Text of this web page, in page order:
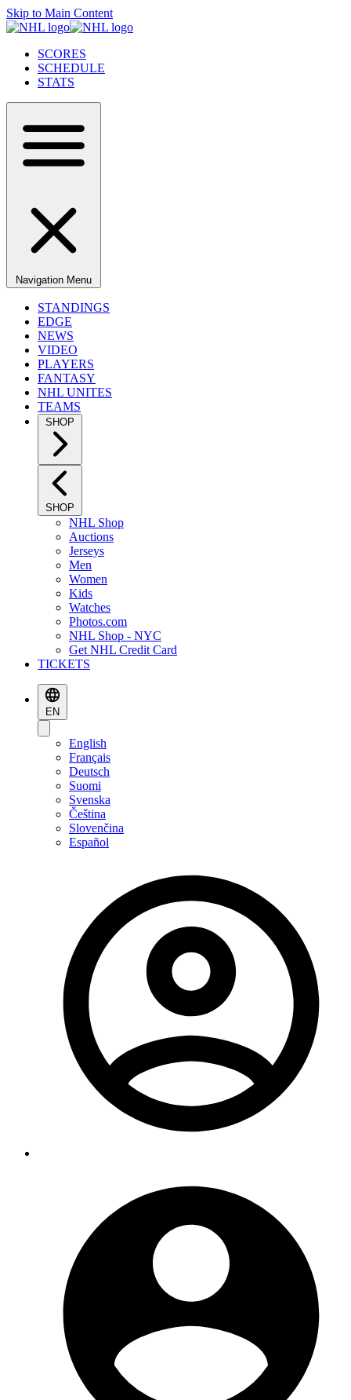
Skip to Main Content
SCORES
SCHEDULE
STATS
Navigation Menu
STANDINGS
EDGE
NEWS
VIDEO
PLAYERS
FANTASY
NHL UNITES
TEAMS
SHOP
SHOP
NHL Shop
Auctions
Jerseys
Men
Women
Kids
Watches
Photos.com
NHL Shop - NYC
Get NHL Credit Card
TICKETS
EN
English
Français
Deutsch
Suomi
Svenska
Čeština
Slovenčina
Español